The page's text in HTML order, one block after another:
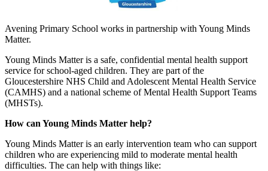
Avening Primary School works in partnership with Young Minds
Matter.
Young Minds Matter is a safe, confidential mental health support
service for school-aged children. They are part of the
Gloucestershire NHS Child and Adolescent Mental Health Service
(CAMHS) and a national scheme of Mental Health Support Teams
(MHSTs).
How can Young Minds Matter help?
Young Minds Matter is an early intervention team who can support
children who are experiencing mild to moderate mental health
difficulties. The can help with things like: